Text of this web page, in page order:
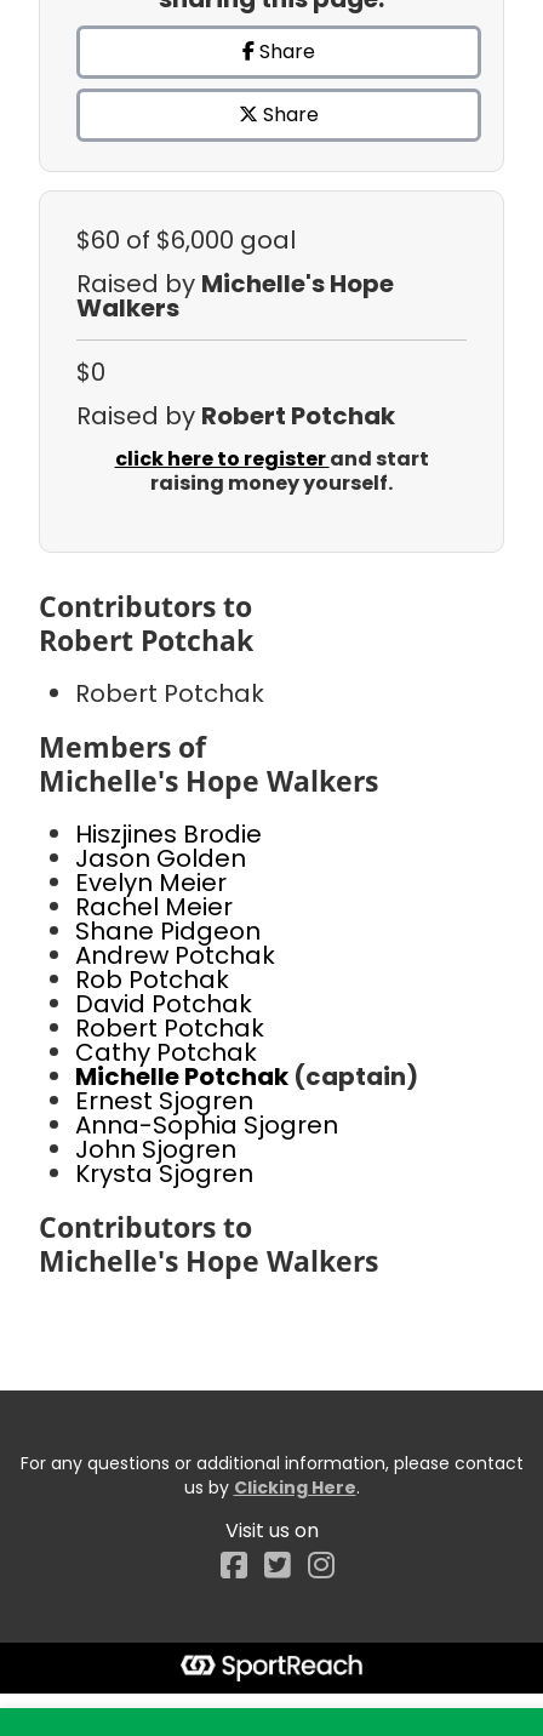
Share
Share
$60 of $6,000 goal
Raised by Michelle's Hope
Walkers
$0
Raised by Robert Potchak
click here to registerand start
raising money yourself.
Contributors to
Robert Potchak
Robert Potchak
Members of
Michelle's Hope Walkers
Hiszjines Brodie
Jason Golden
Evelyn Meier
Rachel Meier
Shane Pidgeon
Andrew Potchak
Rob Potchak
David Potchak
Robert Potchak
Cathy Potchak
Michelle Potchak (captain)
Ernest Sjogren
Anna-Sophia Sjogren
John Sjogren
Krysta Sjogren
Contributors to
Michelle's Hope Walkers
For any questions or additional information, please contact
us by Clicking Here.
Visit us on
Facebook
Start typing the fundraiser, team, or captain...